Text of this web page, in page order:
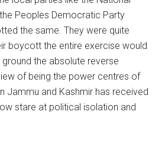
Peoples Democratic Party
the same. They were quite
boycott the entire exercise would
the absolute reverse
of being the power centres of
Jammu and Kashmir has received
stare at political isolation and